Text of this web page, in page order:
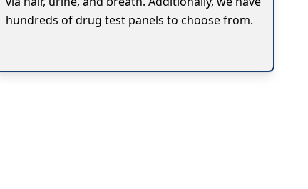
hundreds of drug test panels to choose from.